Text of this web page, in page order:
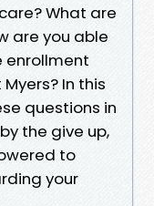
What are
are you able
enrollment
In this
questions in
the give up,
to
your